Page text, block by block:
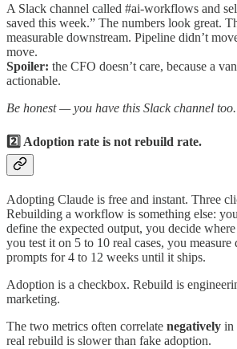
A Slack channel called #ai-workflows and
saved this week.” The numbers look great.
measurable downstream. Pipeline didn’t
move.
Spoiler: the CFO doesn’t care, because a
actionable.
Be honest — you have this Slack channel too.
2️⃣ Adoption rate is not rebuild rate.
Adopting Claude is free and instant. Three
Rebuilding a workflow is something else:
define the expected output, you decide
you test it on 5 to 10 real cases, you
prompts for 4 to 12 weeks until it ships.
Adoption is a checkbox. Rebuild is
marketing.
The two metrics often correlate negatively in
real rebuild is slower than fake adoption.